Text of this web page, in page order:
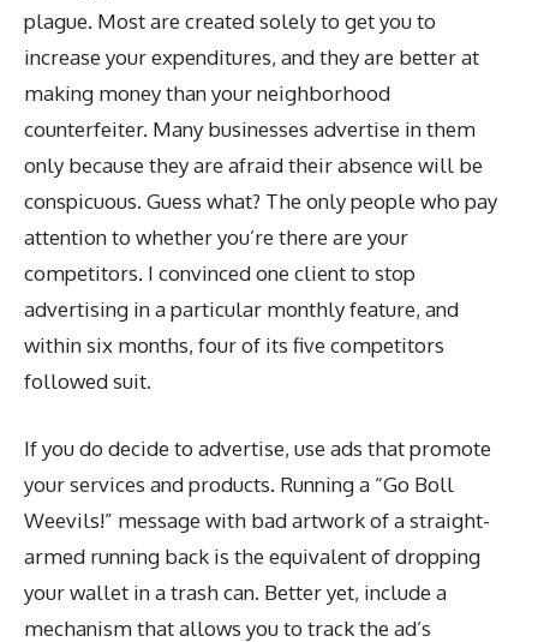
plague. Most are created solely to get you to
increase your expenditures, and they are better at
making money than your neighborhood
counterfeiter. Many businesses advertise in them
only because they are afraid their absence will be
conspicuous. Guess what? The only people who pay
attention to whether you’re there are your
competitors. I convinced one client to stop
advertising in a particular monthly feature, and
within six months, four of its five competitors
followed suit.
If you do decide to advertise, use ads that promote
your services and products. Running a “Go Boll
Weevils!” message with bad artwork of a straight-
armed running back is the equivalent of dropping
your wallet in a trash can. Better yet, include a
mechanism that allows you to track the ad’s